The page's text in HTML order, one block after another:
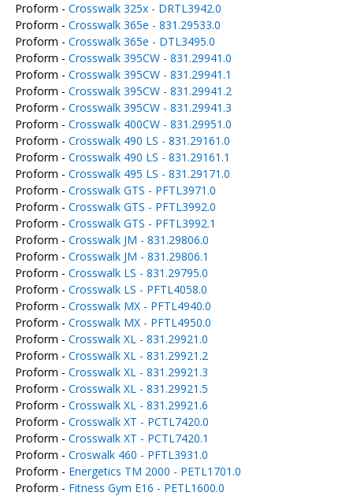
Proform - Crosswalk 325x - DRTL3942.0
Proform - Crosswalk 365e - 831.29533.0
Proform - Crosswalk 365e - DTL3495.0
Proform - Crosswalk 395CW - 831.29941.0
Proform - Crosswalk 395CW - 831.29941.1
Proform - Crosswalk 395CW - 831.29941.2
Proform - Crosswalk 395CW - 831.29941.3
Proform - Crosswalk 400CW - 831.29951.0
Proform - Crosswalk 490 LS - 831.29161.0
Proform - Crosswalk 490 LS - 831.29161.1
Proform - Crosswalk 495 LS - 831.29171.0
Proform - Crosswalk GTS - PFTL3971.0
Proform - Crosswalk GTS - PFTL3992.0
Proform - Crosswalk GTS - PFTL3992.1
Proform - Crosswalk JM - 831.29806.0
Proform - Crosswalk JM - 831.29806.1
Proform - Crosswalk LS - 831.29795.0
Proform - Crosswalk LS - PFTL4058.0
Proform - Crosswalk MX - PFTL4940.0
Proform - Crosswalk MX - PFTL4950.0
Proform - Crosswalk XL - 831.29921.0
Proform - Crosswalk XL - 831.29921.2
Proform - Crosswalk XL - 831.29921.3
Proform - Crosswalk XL - 831.29921.5
Proform - Crosswalk XL - 831.29921.6
Proform - Crosswalk XT - PCTL7420.0
Proform - Crosswalk XT - PCTL7420.1
Proform - Croswalk 460 - PFTL3931.0
Proform - Energetics TM 2000 - PETL1701.0
Proform - Fitness Gym E16 - PETL1600.0